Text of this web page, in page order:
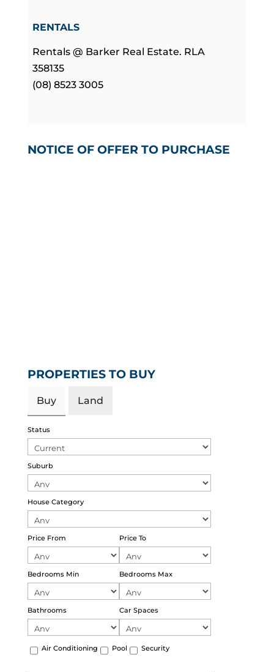
RENTALS
Rentals @ Barker Real Estate. RLA
358135
(08) 8523 3005
NOTICE OF OFFER TO PURCHASE
PROPERTIES TO BUY
Buy Land
Status
Suburb
House Category
Price From Price To
Bedrooms Min Bedrooms Max
Bathrooms Car Spaces
Air Conditioning Pool Security